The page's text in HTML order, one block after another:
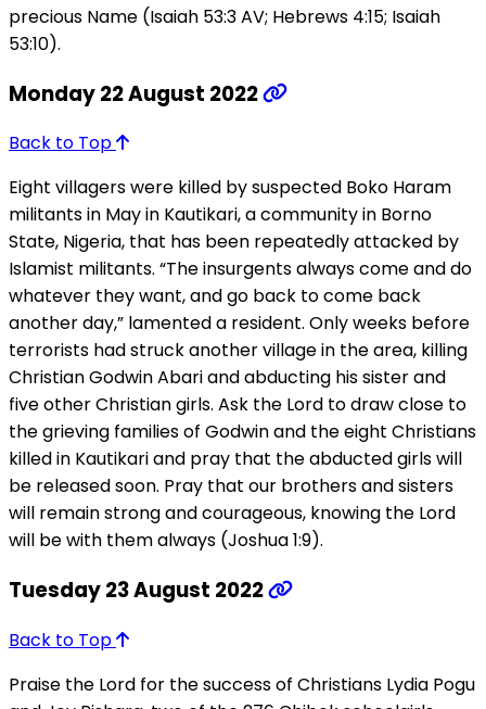
precious Name (Isaiah 53:3 AV; Hebrews 4:15; Isaiah
53:10).
Monday 22 August 2022
Back to Top
Eight villagers were killed by suspected Boko Haram
militants in May in Kautikari, a community in Borno
State, Nigeria, that has been repeatedly attacked by
Islamist militants. “The insurgents always come and do
whatever they want, and go back to come back
another day,” lamented a resident. Only weeks before
terrorists had struck another village in the area, killing
Christian Godwin Abari and abducting his sister and
five other Christian girls. Ask the Lord to draw close to
the grieving families of Godwin and the eight Christians
killed in Kautikari and pray that the abducted girls will
be released soon. Pray that our brothers and sisters
will remain strong and courageous, knowing the Lord
will be with them always (Joshua 1:9).
Tuesday 23 August 2022
Back to Top
Praise the Lord for the success of Christians Lydia Pogu